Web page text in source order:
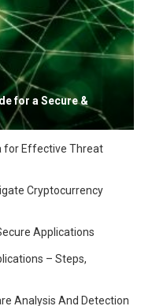
for a Secure &
for Effective Threat
Cryptocurrency
Applications
– Steps,
Analysis And Detection